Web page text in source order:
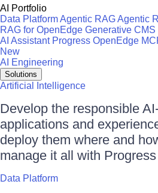
AI Portfolio
Data PlatformAgentic RAGAgentic
RAG for OpenEdge Generative CMS
AI Assistant Progress OpenEdge
New
AI Engineering
Solutions
Artificial Intelligence
Develop the responsible
applications and
deploy them where and
manage it all with
Data Platform